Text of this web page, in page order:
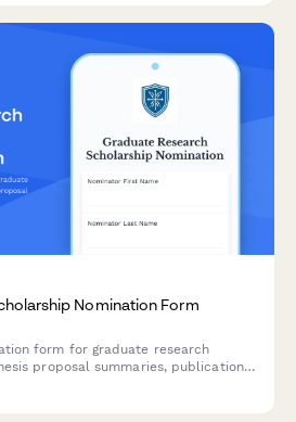
Nomination Form
form for graduate research
proposal summaries, publication